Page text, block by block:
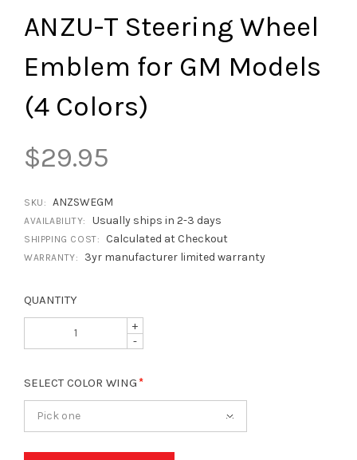
ANZU-T Steering Wheel
Emblem for GM Models
(4 Colors)
$29.95
SKU: ANZSWEGM
AVAILABILITY: Usually ships in 2-3 days
SHIPPING COST: Calculated at Checkout
WARRANTY: 3yr manufacturer limited warranty
QUANTITY
+
-
SELECT COLOR WING
Pick one